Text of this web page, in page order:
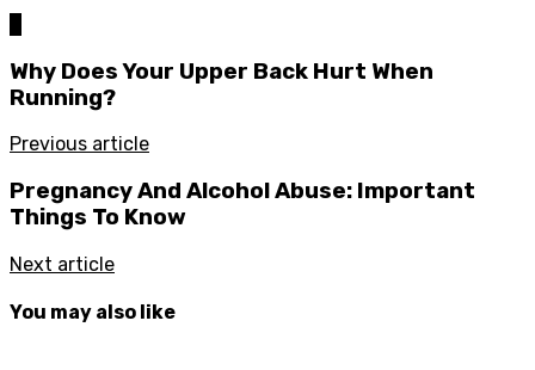
Why Does Your Upper Back Hurt When
Running?
Previous article
Pregnancy And Alcohol Abuse: Important
Things To Know
Next article
You may also like